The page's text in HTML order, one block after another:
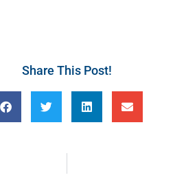
Share This Post!